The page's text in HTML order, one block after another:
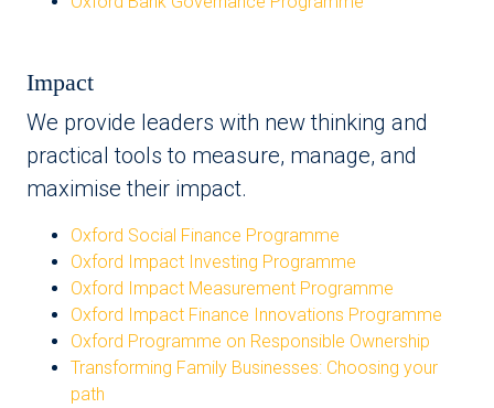
Impact
We provide leaders with new thinking and
practical tools to measure, manage, and
maximise their impact.
Oxford Social Finance Programme
Oxford Impact Investing Programme
Oxford Impact Measurement Programme
Oxford Impact Finance Innovations Programme
Oxford Programme on Responsible Ownership
Transforming Family Businesses: Choosing your
path